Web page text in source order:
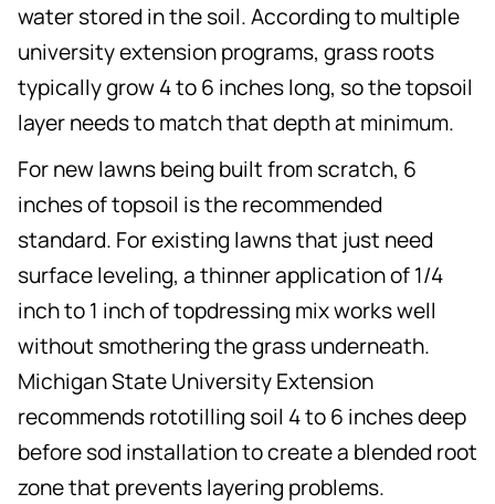
water stored in the soil. According to multiple
university extension programs, grass roots
typically grow 4 to 6 inches long, so the topsoil
layer needs to match that depth at minimum.
For new lawns being built from scratch, 6
inches of topsoil is the recommended
standard. For existing lawns that just need
surface leveling, a thinner application of 1/4
inch to 1 inch of topdressing mix works well
without smothering the grass underneath.
Michigan State University Extension
recommends rototilling soil 4 to 6 inches deep
before sod installation to create a blended root
zone that prevents layering problems.